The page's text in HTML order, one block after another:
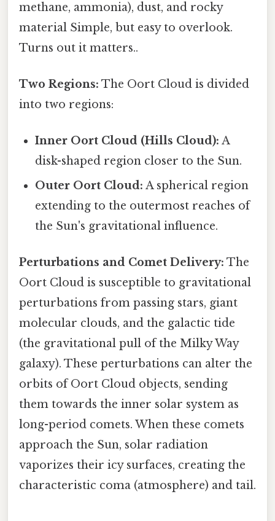
methane, ammonia), dust, and rocky
material Simple, but easy to overlook.
Turns out it matters..
Two Regions: The Oort Cloud is divided
into two regions:
Inner Oort Cloud (Hills Cloud): A
disk-shaped region closer to the Sun.
Outer Oort Cloud: A spherical region
extending to the outermost reaches of
the Sun's gravitational influence.
Perturbations and Comet Delivery: The
Oort Cloud is susceptible to gravitational
perturbations from passing stars, giant
molecular clouds, and the galactic tide
(the gravitational pull of the Milky Way
galaxy). These perturbations can alter the
orbits of Oort Cloud objects, sending
them towards the inner solar system as
long-period comets. When these comets
approach the Sun, solar radiation
vaporizes their icy surfaces, creating the
characteristic coma (atmosphere) and tail.